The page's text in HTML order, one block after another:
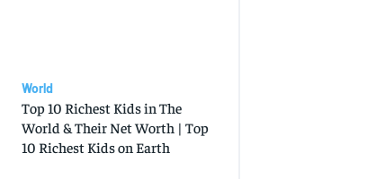
World
Top 10 Richest Kids in The
World & Their Net Worth | Top
10 Richest Kids on Earth